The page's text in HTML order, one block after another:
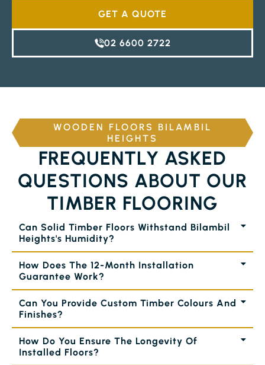
GET A QUOTE
02 6600 2722
WOODEN FLOORS BILAMBIL
HEIGHTS
FREQUENTLY ASKED
QUESTIONS ABOUT OUR
TIMBER FLOORING
Can Solid Timber Floors Withstand Bilambil
Heights's Humidity?
How Does The 12-Month Installation
Guarantee Work?
Can You Provide Custom Timber Colours And
Finishes?
How Do You Ensure The Longevity Of
Installed Floors?